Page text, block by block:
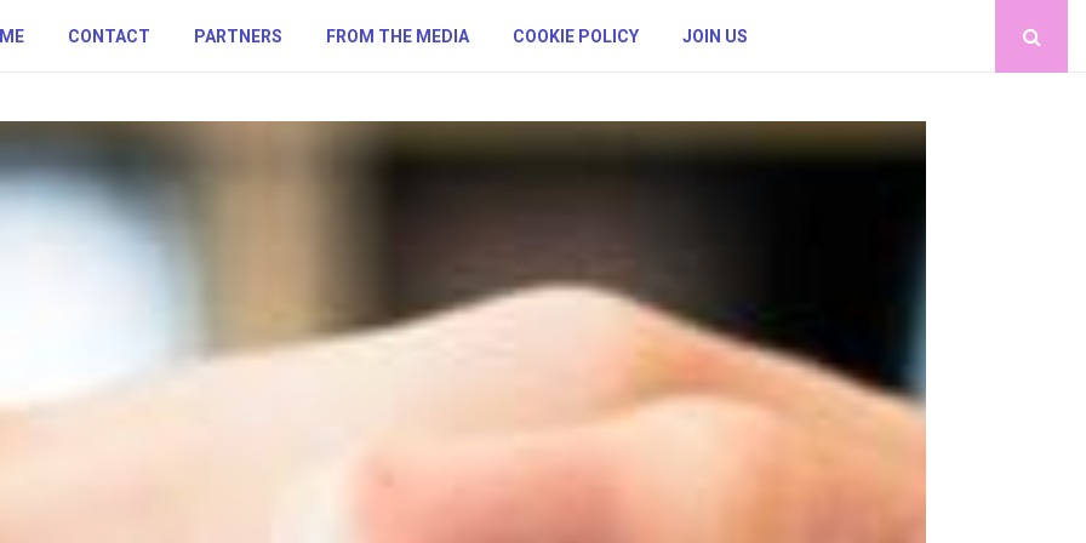
CONTACT PARTNERS FROM THE MEDIA COOKIE POLICY JOIN US